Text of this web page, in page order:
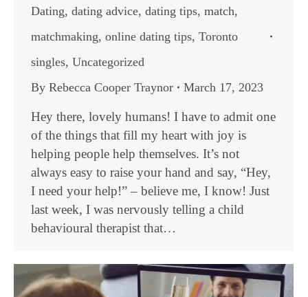
Dating, dating advice, dating tips, match,
matchmaking, online dating tips, Toronto
singles, Uncategorized
By Rebecca Cooper Traynor March 17, 2023
Hey there, lovely humans! I have to admit one
of the things that fill my heart with joy is
helping people help themselves. It’s not
always easy to raise your hand and say, “Hey,
I need your help!” – believe me, I know! Just
last week, I was nervously telling a child
behavioural therapist that…